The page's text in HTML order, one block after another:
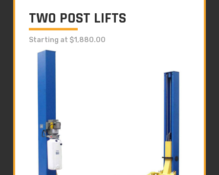
TWO POST LIFTS
Starting at $1,880.00